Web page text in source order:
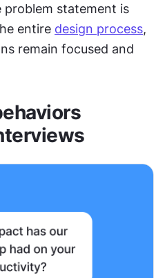
statement is
entire design process,
remain focused and